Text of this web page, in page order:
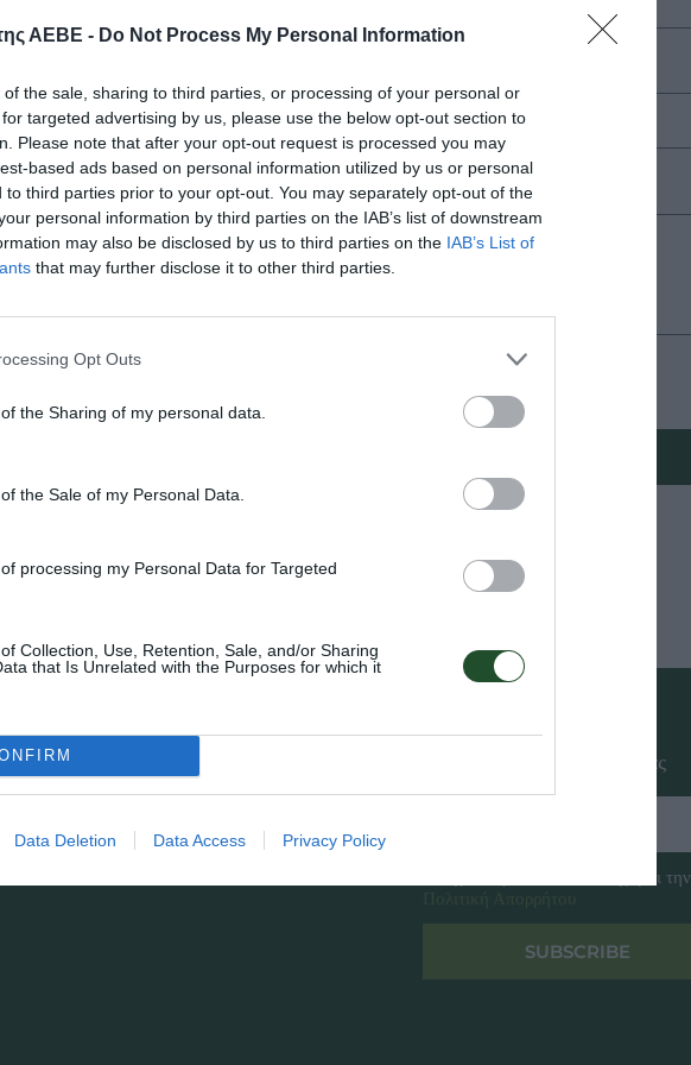
ΑΕΒΕ - Do Not Process My Personal Information
the sale, sharing to third parties, or processing of your personal or
targeted advertising by us, please use the below opt-out section to
Please note that after your opt-out request is processed you may
based ads based on personal information utilized by us or personal
to third parties prior to your opt-out. You may separately opt-out of the
personal information by third parties on the IAB’s list of downstream
may also be disclosed by us to third parties on the IAB’s List of
that may further disclose it to other third parties.
Opt Outs
the Sharing of my personal data.
the Sale of my Personal Data.
processing my Personal Data for Targeted
Collection, Use, Retention, Sale, and/or Sharing
that Is Unrelated with the Purposes for which it
Data Deletion Data Access Privacy Policy
Μήνυμα
Instagram
Εγγραφή στο newsletter μας
Έχω διαβάσει και αποδέχομαι την
SUBSCRIBE